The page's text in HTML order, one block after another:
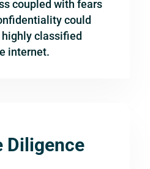
coupled with fears
could
classified
internet.
Diligence